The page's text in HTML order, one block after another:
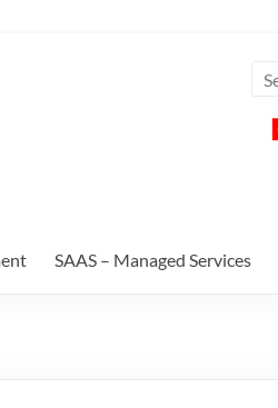
SAAS – Managed Services